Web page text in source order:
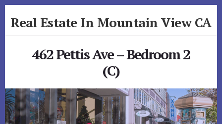
to
toReal Estate In Mountain View CA
462 Pettis Ave – Bedroom 2
(C)